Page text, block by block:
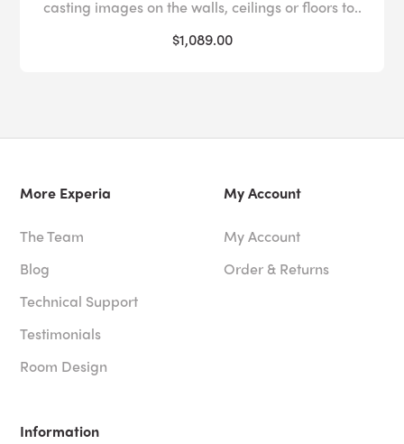
casting images on the walls, ceilings or floors to..
$1,089.00
More Experia
The Team
Blog
Technical Support
Testimonials
Room Design
My Account
My Account
Order & Returns
Information